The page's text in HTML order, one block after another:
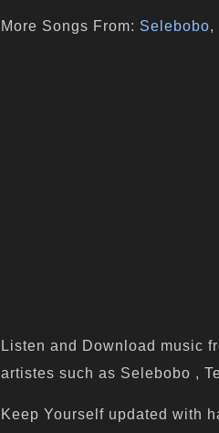
More Songs From: Selebobo,
Listen and Download music
artistes such as Selebobo ,
Keep Yourself updated with